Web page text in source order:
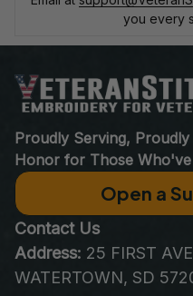
you every
Proudly Serving,
Honor for Those
Open a
Contact Us
Address: 25 FIRST
WATERTOWN, SD